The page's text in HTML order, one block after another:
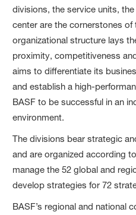
divisions, the service units,
center are the cornerstones of
organizational structure lays
proximity, competitiveness
aims to differentiate its
and establish a high-
BASF to be successful in an
environment.
The divisions bear strategic
and are organized according
manage the 52 global and
develop strategies for 72
BASF’s regional and national